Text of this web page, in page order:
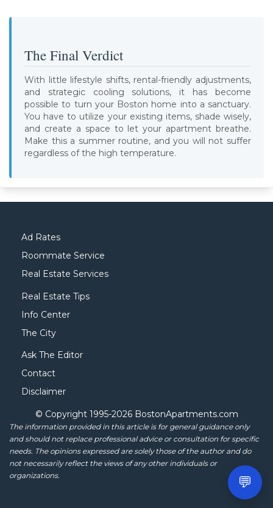
The Final Verdict
With little lifestyle shifts, rental-friendly adjustments,
and strategic cooling solutions, it has become
possible to turn your Boston home into a sanctuary.
You have to utilize your existing items, shade wisely,
and create a space to let your apartment breathe.
Make this a summer routine, and you will not suffer
regardless of the high temperature.
Ad Rates
Roommate Service
Real Estate Services
Real Estate Tips
Info Center
The City
Ask The Editor
Contact
Disclaimer
© Copyright 1995-2026 BostonApartments.com
The information provided in this article is for general guidance only
and should not replace professional advice or consultation for specific
needs. The opinions expressed are solely those of the author and do
not necessarily reflect the views of any other individuals or
organizations.
💬